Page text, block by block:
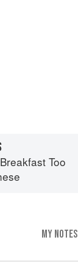
Too
MY NOTES